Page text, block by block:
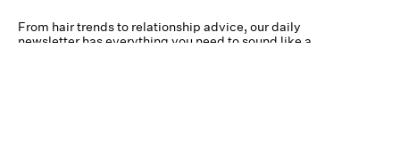
From hair trends to relationship advice, our daily
newsletter has everything you need to sound like a